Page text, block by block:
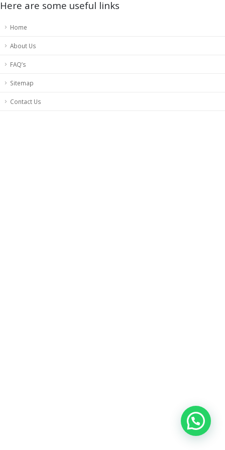
Here are some useful links
Home
About Us
FAQ’s
Sitemap
Contact Us